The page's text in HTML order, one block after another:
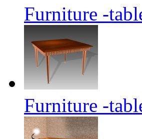
Furniture -
Furniture -